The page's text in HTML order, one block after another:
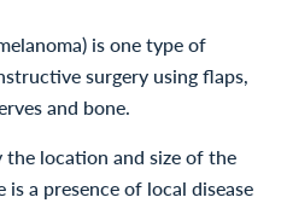
is one type of
surgery using flaps,
and bone.
the location and size of the
a presence of local disease